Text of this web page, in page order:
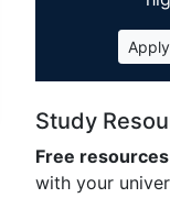
Study
Free resources
with your